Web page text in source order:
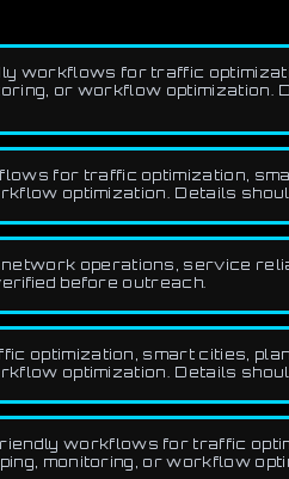
workflows for traffic
or workflow optimization.
for traffic optimization,
optimization. Details
operations, service
before outreach.
optimization, smart cities,
optimization. Details
workflows for traffic
monitoring, or workflow